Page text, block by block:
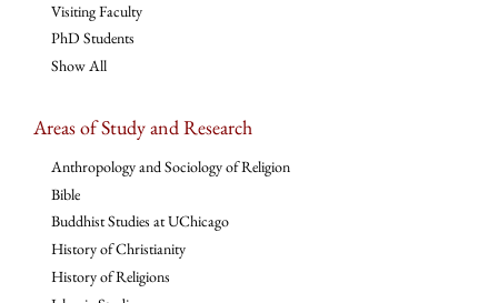
Visiting Faculty
PhD Students
Show All
Areas of Study and Research
Anthropology and Sociology of Religion
Bible
Buddhist Studies at UChicago
History of Christianity
History of Religions